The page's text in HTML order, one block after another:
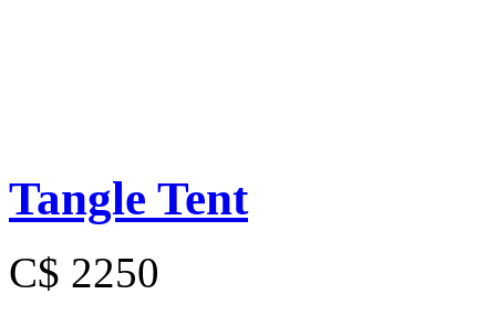
Tangle Tent
C$ 2250